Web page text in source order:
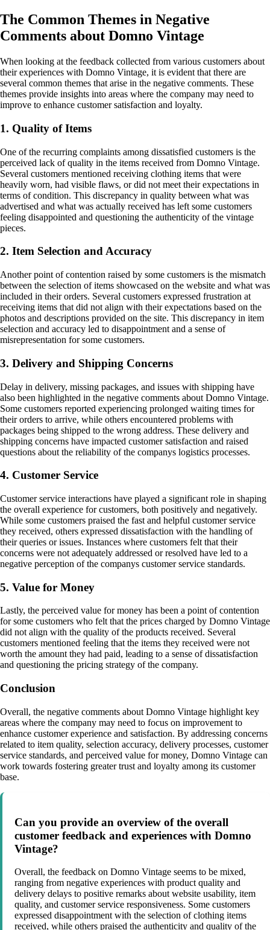
The Common Themes in Negative
Comments about Domno Vintage
When looking at the feedback collected from various customers about
their experiences with Domno Vintage, it is evident that there are
several common themes that arise in the negative comments. These
themes provide insights into areas where the company may need to
improve to enhance customer satisfaction and loyalty.
1. Quality of Items
One of the recurring complaints among dissatisfied customers is the
perceived lack of quality in the items received from Domno Vintage.
Several customers mentioned receiving clothing items that were
heavily worn, had visible flaws, or did not meet their expectations in
terms of condition. This discrepancy in quality between what was
advertised and what was actually received has left some customers
feeling disappointed and questioning the authenticity of the vintage
pieces.
2. Item Selection and Accuracy
Another point of contention raised by some customers is the mismatch
between the selection of items showcased on the website and what was
included in their orders. Several customers expressed frustration at
receiving items that did not align with their expectations based on the
photos and descriptions provided on the site. This discrepancy in item
selection and accuracy led to disappointment and a sense of
misrepresentation for some customers.
3. Delivery and Shipping Concerns
Delay in delivery, missing packages, and issues with shipping have
also been highlighted in the negative comments about Domno Vintage.
Some customers reported experiencing prolonged waiting times for
their orders to arrive, while others encountered problems with
packages being shipped to the wrong address. These delivery and
shipping concerns have impacted customer satisfaction and raised
questions about the reliability of the companys logistics processes.
4. Customer Service
Customer service interactions have played a significant role in shaping
the overall experience for customers, both positively and negatively.
While some customers praised the fast and helpful customer service
they received, others expressed dissatisfaction with the handling of
their queries or issues. Instances where customers felt that their
concerns were not adequately addressed or resolved have led to a
negative perception of the companys customer service standards.
5. Value for Money
Lastly, the perceived value for money has been a point of contention
for some customers who felt that the prices charged by Domno Vintage
did not align with the quality of the products received. Several
customers mentioned feeling that the items they received were not
worth the amount they had paid, leading to a sense of dissatisfaction
and questioning the pricing strategy of the company.
Conclusion
Overall, the negative comments about Domno Vintage highlight key
areas where the company may need to focus on improvement to
enhance customer experience and satisfaction. By addressing concerns
related to item quality, selection accuracy, delivery processes, customer
service standards, and perceived value for money, Domno Vintage can
work towards fostering greater trust and loyalty among its customer
base.
Can you provide an overview of the overall
customer feedback and experiences with Domno
Vintage?
Overall, the feedback on Domno Vintage seems to be mixed,
ranging from negative experiences with product quality and
delivery delays to positive remarks about website usability, item
quality, and customer service responsiveness. Some customers
expressed disappointment with the selection of clothing items
received, while others praised the authenticity and quality of the